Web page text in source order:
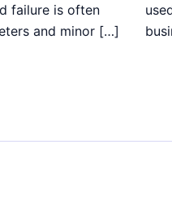
failure is often
and minor […]